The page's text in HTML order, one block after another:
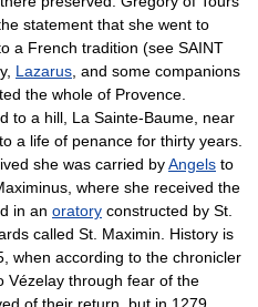
statement that she went to
a French tradition (see SAINT
Lazarus , and some companions
the whole of Provence.
to a hill, La Sainte-Baume, near
a life of penance for thirty years.
she was carried byAngels to
where she received the
in an oratory constructed by St.
called St. Maximin. History is
when according to the chronicler
Vézelay through fear of the
of their return, but in 1279,